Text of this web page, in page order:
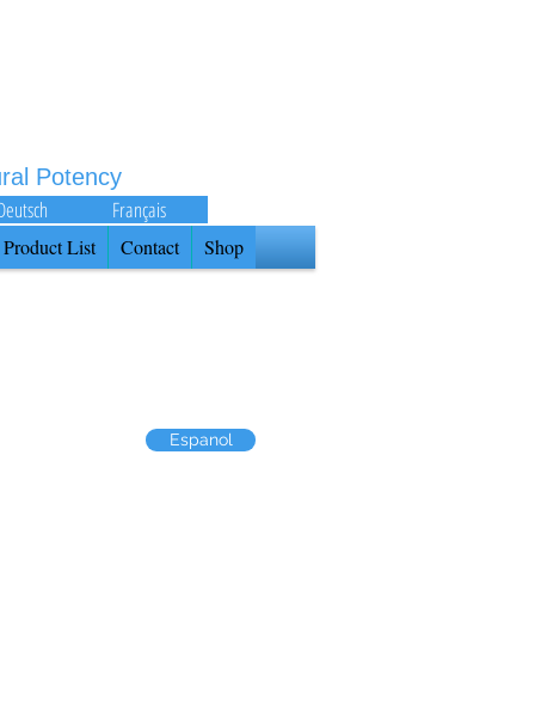
Potency
Français
Product List Contact Shop
Espanol